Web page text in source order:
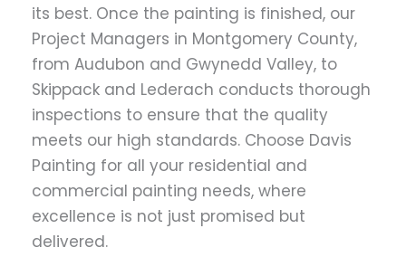
its best. Once the painting is finished, our
Project Managers in Montgomery County,
from Audubon and Gwynedd Valley, to
Skippack and Lederach conducts thorough
inspections to ensure that the quality
meets our high standards. Choose Davis
Painting for all your residential and
commercial painting needs, where
excellence is not just promised but
delivered.